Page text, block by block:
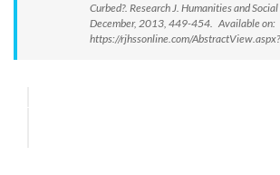
Curbed?. Research J. Humanities and
December, 2013, 449-454. Available on:
https://rjhssonline.com/